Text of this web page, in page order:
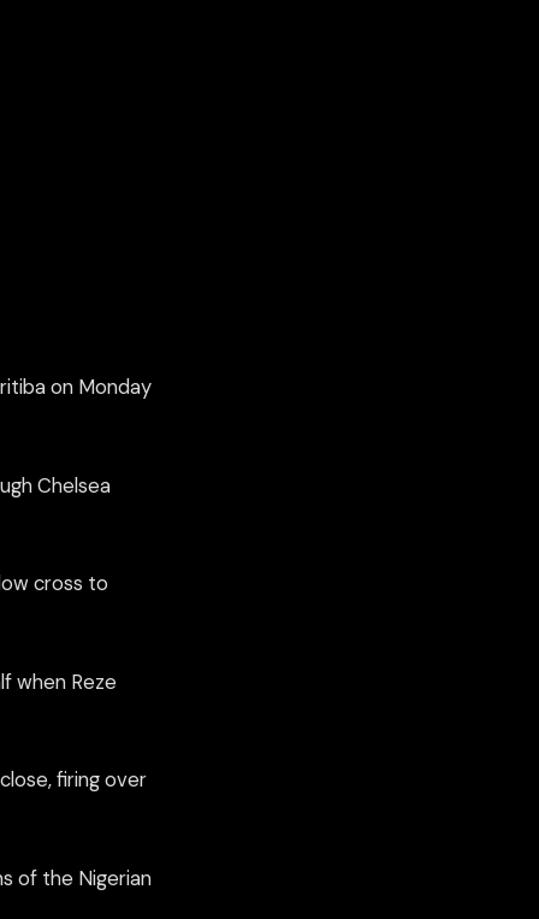
on Monday
Chelsea
cross to
when Reze
firing over
of the Nigerian